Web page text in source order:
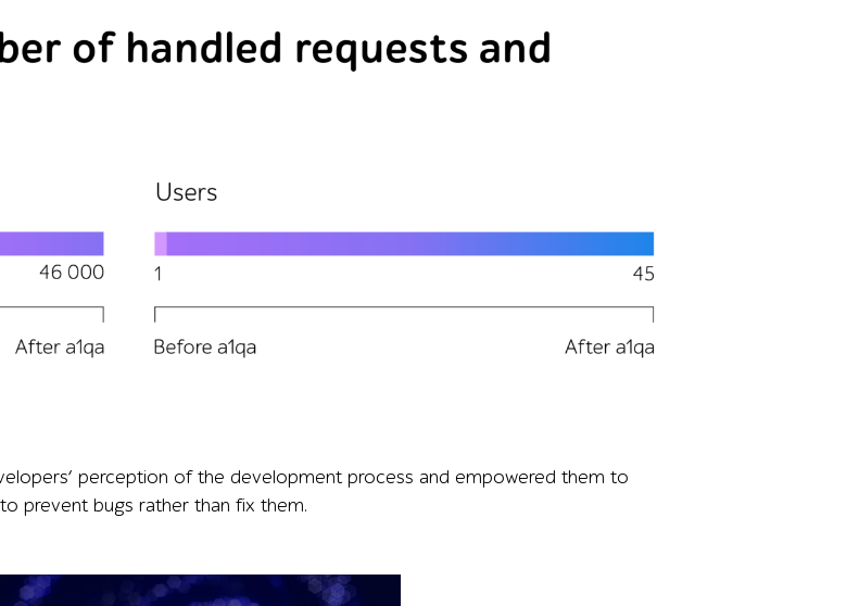
perception of the development process and empowered them to
prevent bugs rather than fix them.